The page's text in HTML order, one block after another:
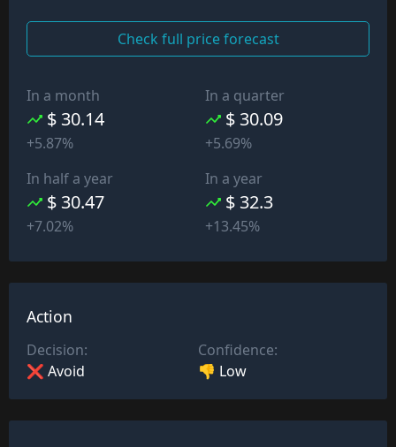
Check full price forecast
In a month
$ 30.14
+5.87%
In a quarter
$ 30.09
+5.69%
In half a year
$ 30.47
+7.02%
In a year
$ 32.3
+13.45%
Action
Decision:
❌ Avoid
Confidence:
👎 Low